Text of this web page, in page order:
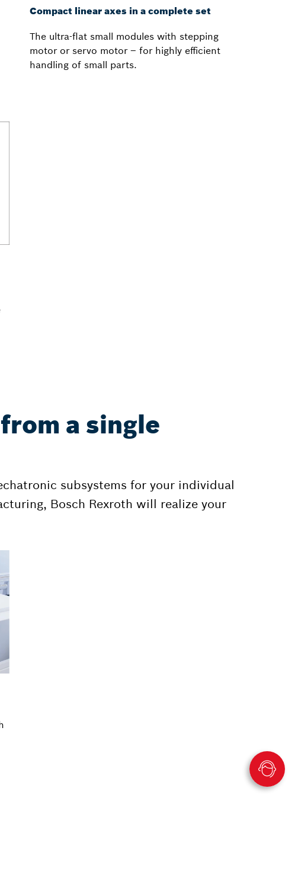
Compact linear axes in a complete set
The ultra-flat small modules with stepping
motor or servo motor – for highly efficient
handling of small parts.
a single
subsystems for your individual
Bosch Rexroth will realize your